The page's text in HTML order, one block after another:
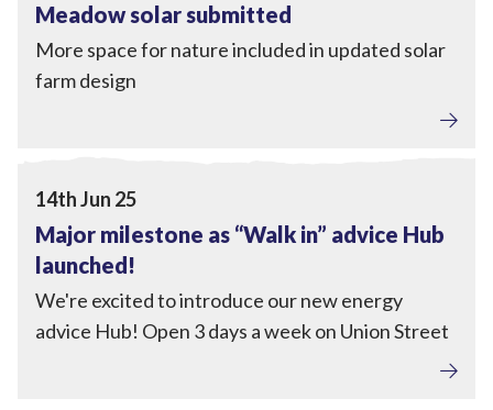
Meadow solar submitted
More space for nature included in updated solar
farm design
View Major milestone as “Walk in” advice Hub
14th Jun 25
Major milestone as “Walk in” advice Hub
launched!
We're excited to introduce our new energy
advice Hub! Open 3 days a week on Union Street